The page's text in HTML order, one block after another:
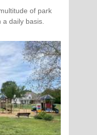
of park
daily basis.